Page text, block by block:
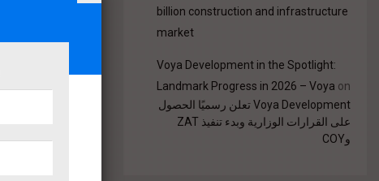
billion construction and infrastructure
market
Voya Development in the Spotlight:
Landmark Progress in 2026 – Voya on
Voya Development تعلن رسميًا الحصول
على القرارات الوزارية وبدء تنفيذ ZAT
وCOY